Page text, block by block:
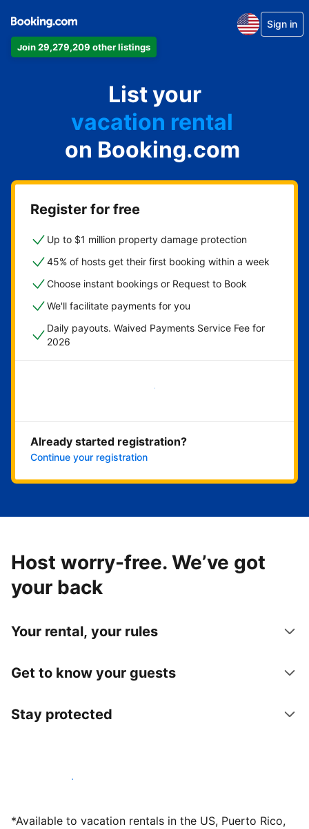
Join 29,279,209 other listings
Sign in
List your
apartment
hotel
vacation rental
guest house
bed & breakfast
on Booking.com
Register for free
Up to $1 million property damage protection
45% of hosts get their first booking within a week
Choose instant bookings or Request to Book
We'll facilitate payments for you
Daily payouts. Waived Payments Service Fee for
2026
Get started now
Already started registration?
Continue your registration
Host worry-free. We’ve got
your back
Your rental, your rules
Get to know your guests
Stay protected
Host with us today
*Available to vacation rentals in the US, Puerto Rico,